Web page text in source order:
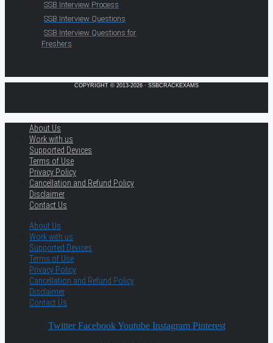
SSB Interview Process
SSB Interview Questions
SSB Interview Questions for
Freshers
COPYRIGHT © 2013-2026 · SSBCRACKEXAMS
About Us
Work with us
Supported Devices
Terms of Use
Privacy Policy
Cancellation and Refund Policy
Disclaimer
Contact Us
About Us
Work with us
Supported Devices
Terms of Use
Privacy Policy
Cancellation and Refund Policy
Disclaimer
Contact Us
Twitter Facebook Youtube Instagram Pinterest